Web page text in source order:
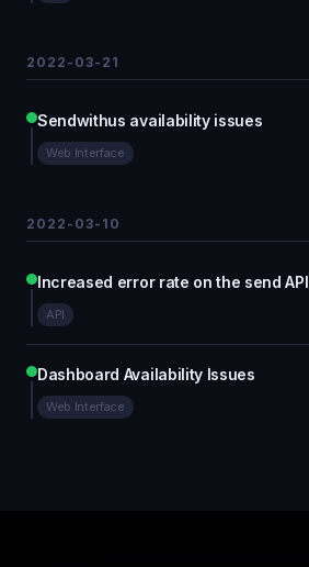
2022-03-21
Sendwithus availability issues
Web Interface
2022-03-10
Increased error rate on the send API
API
Dashboard Availability Issues
Web Interface